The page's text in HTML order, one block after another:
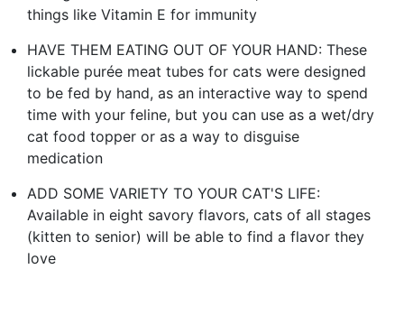
things like Vitamin E for immunity
HAVE THEM EATING OUT OF YOUR HAND: These
lickable purée meat tubes for cats were designed
to be fed by hand, as an interactive way to spend
time with your feline, but you can use as a wet/dry
cat food topper or as a way to disguise
medication
ADD SOME VARIETY TO YOUR CAT'S LIFE:
Available in eight savory flavors, cats of all stages
(kitten to senior) will be able to find a flavor they
love